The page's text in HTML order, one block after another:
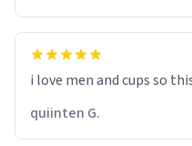
i love men and cups so
quiinten G.